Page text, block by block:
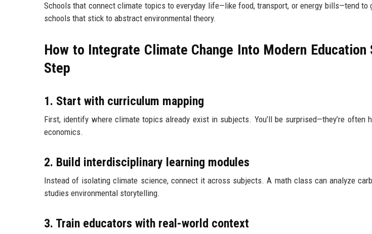
Schools that connect climate topics to everyday life—like food, transport, or energy bills—tend
schools that stick to abstract environmental theory.
How to Integrate Climate Change Into Modern
Step
1. Start with curriculum mapping
First, identify where climate topics already exist in subjects. You’ll be surprised—they’re often
economics.
2. Build interdisciplinary learning modules
Instead of isolating climate science, connect it across subjects. A math class can analyze
studies environmental storytelling.
3. Train educators with real-world context